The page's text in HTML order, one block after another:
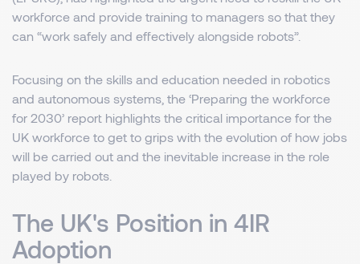
workforce and provide training to managers so that they
can “work safely and effectively alongside robots”.
Focusing on the skills and education needed in robotics
and autonomous systems, the ‘Preparing the workforce
for 2030’ report highlights the critical importance for the
UK workforce to get to grips with the evolution of how jobs
will be carried out and the inevitable increase in the role
played by robots.
The UK's Position in 4IR
Adoption